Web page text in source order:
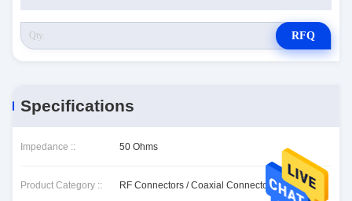
RFQ
Specifications
Impedance :: 50 Ohms
Product Category :: RF Connectors / Coaxial Connectors